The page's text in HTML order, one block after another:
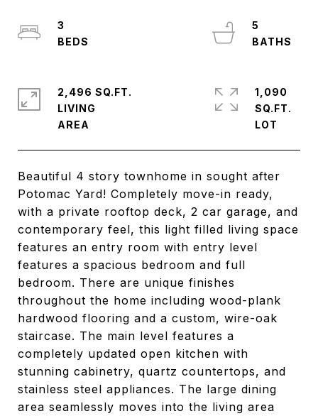
Beautiful 4 story townhome in sought after
Potomac Yard! Completely move-in ready,
with a private rooftop deck, 2 car garage, and
contemporary feel, this light filled living space
features an entry room with entry level
features a spacious bedroom and full
bedroom. There are unique finishes
throughout the home including wood-plank
hardwood flooring and a custom, wire-oak
staircase. The main level features a
completely updated open kitchen with
stunning cabinetry, quartz countertops, and
stainless steel appliances. The large dining
area seamlessly moves into the living area
3
5
2,496 SQ.FT.
LIVING
1,090
SQ.FT.